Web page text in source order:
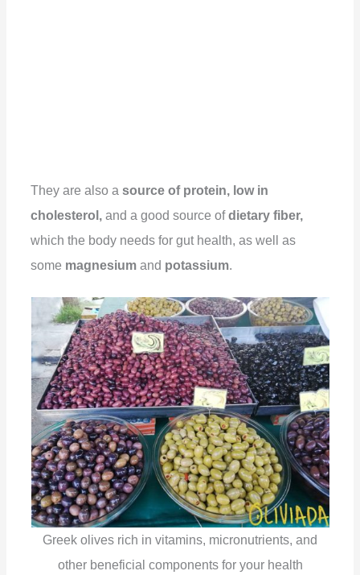
They are also asource of protein, low in
cholesterol,and a good source ofdietary fiber,
which the body needs for gut health, as well as
some magnesium and potassium.
Greek olives rich in vitamins, micronutrients, and
other beneficial components for your health